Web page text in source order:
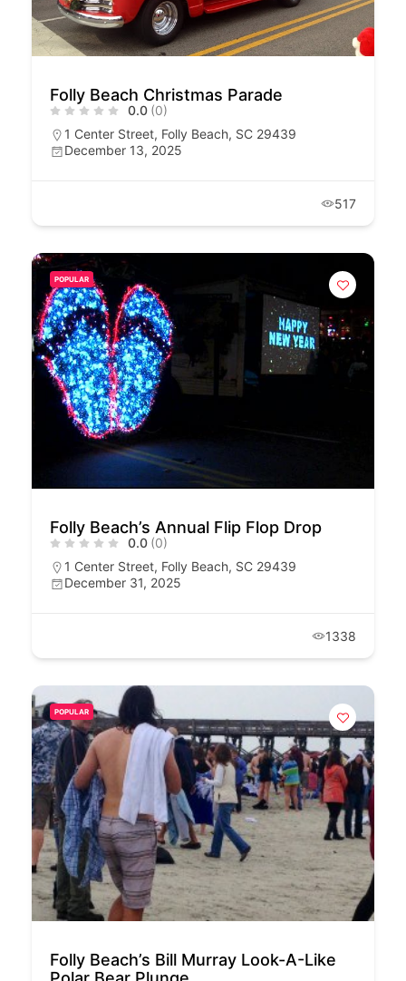
Folly Beach Christmas Parade
0.0 (0)
1 Center Street, Folly Beach, SC 29439
December 13, 2025
517
POPULAR
Folly Beach’s Annual Flip Flop Drop
0.0 (0)
1 Center Street, Folly Beach, SC 29439
December 31, 2025
1338
POPULAR
Folly Beach’s Bill Murray Look-A-Like